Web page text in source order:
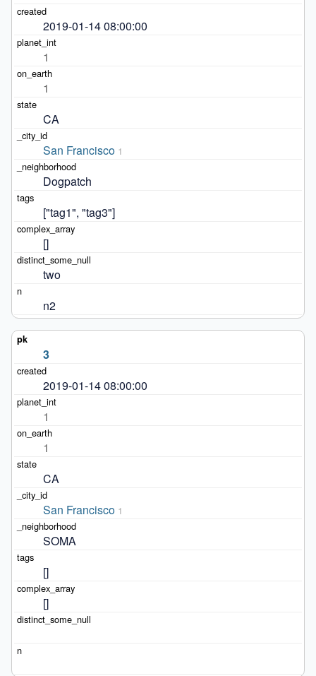
2019-01-14 08:00:00
1
1
CA
San Francisco 1
Dogpatch
["tag1", "tag3"]
[]
two
n2
3
2019-01-14 08:00:00
1
1
CA
San Francisco 1
SOMA
[]
[]